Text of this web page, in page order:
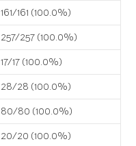
161/161 (100.0%)
257/257 (100.0%)
17/17 (100.0%)
28/28 (100.0%)
80/80 (100.0%)
20/20 (100.0%)